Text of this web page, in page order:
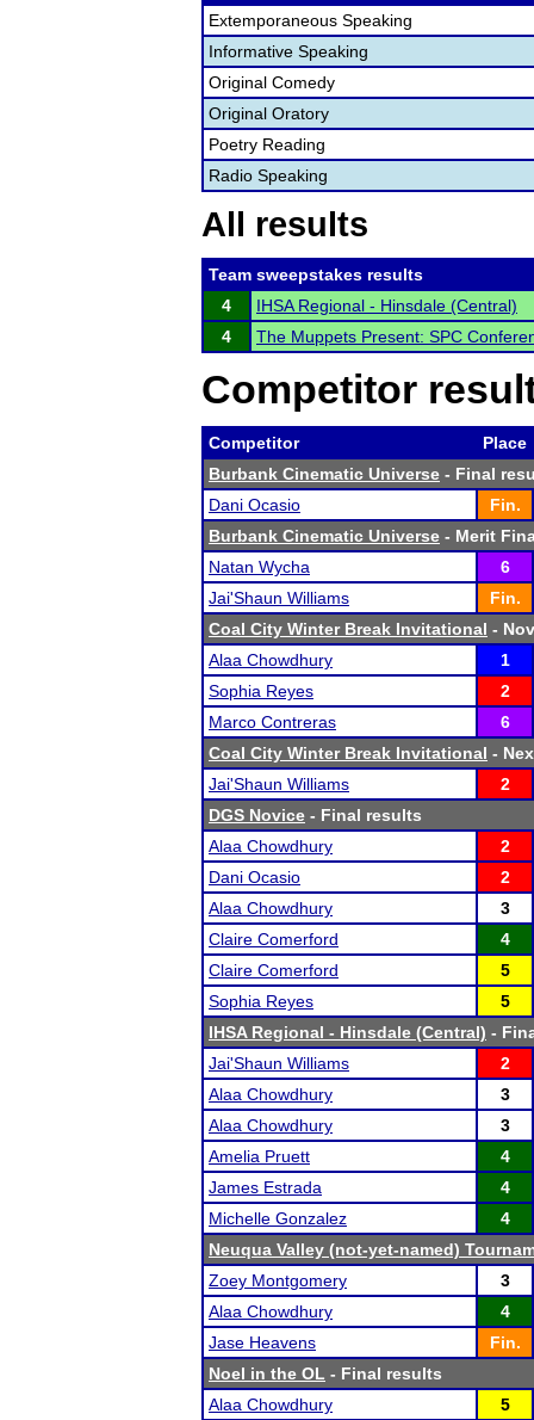
Extemporaneous Speaking
Informative Speaking
Original Comedy
Original Oratory
Poetry Reading
Radio Speaking
All results
Team sweepstakes results
4
IHSA Regional - Hinsdale (Central)
4
The Muppets Present: SPC
Competitor
Competitor
Place
Burbank Cinematic Universe - Final
Dani Ocasio
Fin.
Burbank Cinematic Universe - Merit
Natan Wycha
6
Jai'Shaun Williams
Fin.
Coal City Winter Break Invitational -
Alaa Chowdhury
1
Sophia Reyes
2
Marco Contreras
6
Coal City Winter Break Invitational -
Jai'Shaun Williams
2
DGS Novice - Final results
Alaa Chowdhury
2
Dani Ocasio
2
Alaa Chowdhury
3
Claire Comerford
4
Claire Comerford
5
Sophia Reyes
5
IHSA Regional - Hinsdale (Central) -
Jai'Shaun Williams
2
Alaa Chowdhury
3
Alaa Chowdhury
3
Amelia Pruett
4
James Estrada
4
Michelle Gonzalez
4
Neuqua Valley (not-yet-named)
Zoey Montgomery
3
Alaa Chowdhury
4
Jase Heavens
Fin.
Noel in the OL - Final results
Alaa Chowdhury
5